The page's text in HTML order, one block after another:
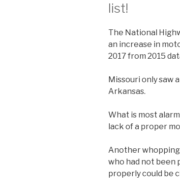
list!
The National
an increase in
2017 from 2015
Missouri only saw
Arkansas.
What is most
lack of a proper
Another
who had not been
properly could be